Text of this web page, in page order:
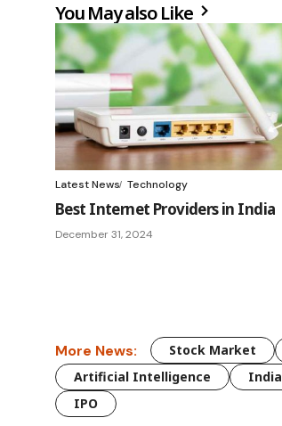
You May also Like
Latest News Technology
Best Internet Providers in India
December 31, 2024
More News: Stock Market
Artificial Intelligence
India
IPO